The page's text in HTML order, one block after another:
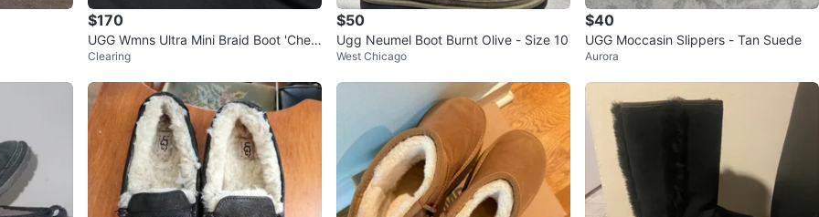
$170
UGG Wmns Ultra Mini Braid Boot 'Chest
nut'
Clearing
$50
Ugg Neumel Boot Burnt Olive - Size 10
West Chicago
$40
UGG Moccasin Slippers - Tan Suede
Aurora